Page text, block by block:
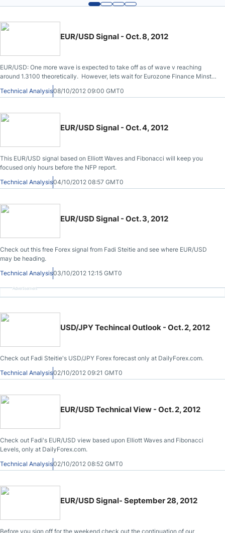
EUR/USD Signal - Oct. 8, 2012
EUR/USD: One more wave is expected to take off as of wave v reaching
around 1.3100 theoretically. However, lets wait for Eurozone Finance Minster
summit for Greece funding and Spain bailout cues before we plan our next
move.
Technical Analysis08/10/2012 09:00 GMT0
EUR/USD Signal - Oct. 4, 2012
This EUR/USD signal based on Elliott Waves and Fibonacci will keep you
focused only hours before the NFP report.
Technical Analysis04/10/2012 08:57 GMT0
EUR/USD Signal - Oct. 3, 2012
Check out this free Forex signal from Fadi Steitie and see where EUR/USD
may be heading.
Technical Analysis03/10/2012 12:15 GMT0
Advertisement
USD/JPY Techincal Outlook - Oct. 2, 2012
Check out Fadi Steitie's USD/JPY Forex forecast only at DailyForex.com.
Technical Analysis02/10/2012 09:21 GMT0
EUR/USD Technical View - Oct. 2, 2012
Check out Fadi's EUR/USD view based upon Elliott Waves and Fibonacci
Levels, only at DailyForex.com.
Technical Analysis02/10/2012 08:52 GMT0
EUR/USD Signal- September 28, 2012
Before you sign off for the weekend check out the continuation of our